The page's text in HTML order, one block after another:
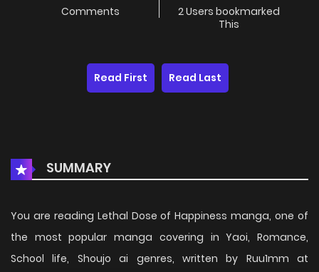
Comments
2 Users bookmarked
This
Read First Read Last
SUMMARY
You are reading Lethal Dose of Happiness manga, one of
the most popular manga covering in Yaoi, Romance,
School life, Shoujo ai genres, written by Ruu1mm at